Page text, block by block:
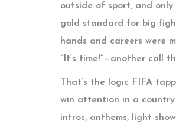
outside of sport, and
gold standard for big-
hands and careers were
“It’s time!”—another call
That’s the logic FIFA
win attention in a country
intros, anthems, light